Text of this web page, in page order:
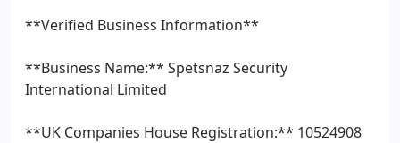
**Verified Business Information**
**Business Name:** Spetsnaz Security
International Limited
**UK Companies House Registration:** 10524908